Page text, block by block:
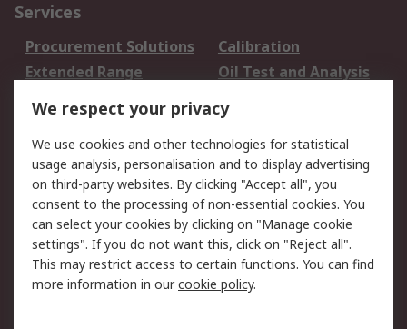
Services
Procurement Solutions
Calibration
Extended Range
Oil Test and Analysis
DesignSpark
Your Local Sales Team
Export Solutions
Support
Support
Return an item
Delivery
Track my order
Payment Options
Request an invoice
RS Account Benefits
Okdo
We respect your privacy
We use cookies and other technologies for statistical
usage analysis, personalisation and to display advertising
on third-party websites. By clicking "Accept all", you
consent to the processing of non-essential cookies. You
can select your cookies by clicking on "Manage cookie
settings". If you do not want this, click on "Reject all".
This may restrict access to certain functions. You can find
more information in ourcookie policy.